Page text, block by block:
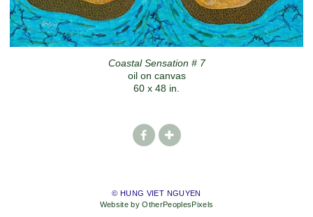
Coastal Sensation # 7
oil on canvas
60 x 48 in.
© HUNG VIET NGUYEN
Website by OtherPeoplesPixels